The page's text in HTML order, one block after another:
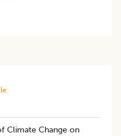
Climate Change on